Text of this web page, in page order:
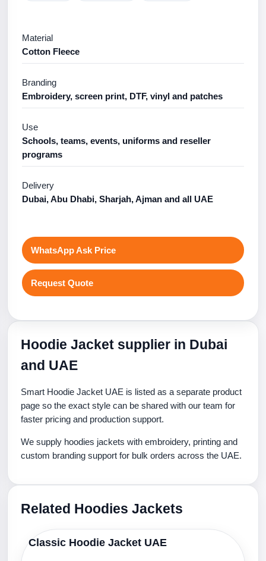
Material
Cotton Fleece
Branding
Embroidery, screen print, DTF, vinyl and patches
Use
Schools, teams, events, uniforms and reseller
programs
Delivery
Dubai, Abu Dhabi, Sharjah, Ajman and all UAE
WhatsApp Ask Price
Request Quote
Hoodie Jacket supplier in Dubai
and UAE
Smart Hoodie Jacket UAE is listed as a separate product
page so the exact style can be shared with our team for
faster pricing and production support.
We supply hoodies jackets with embroidery, printing and
custom branding support for bulk orders across the UAE.
Related Hoodies Jackets
Classic Hoodie Jacket UAE